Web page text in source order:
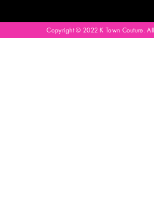
Copyright © 2022 K Town Couture.